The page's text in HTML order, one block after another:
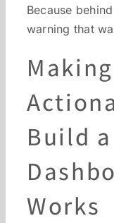
Because
warning that
Build
Works